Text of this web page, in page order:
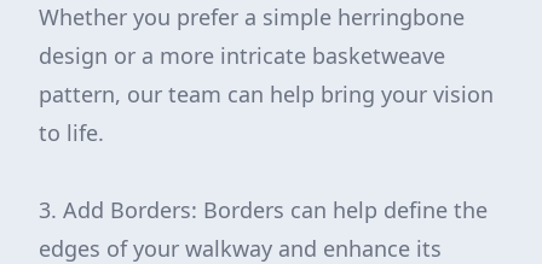
Whether you prefer a simple herringbone
design or a more intricate basketweave
pattern, our team can help bring your vision
to life.
3. Add Borders: Borders can help define the
edges of your walkway and enhance its